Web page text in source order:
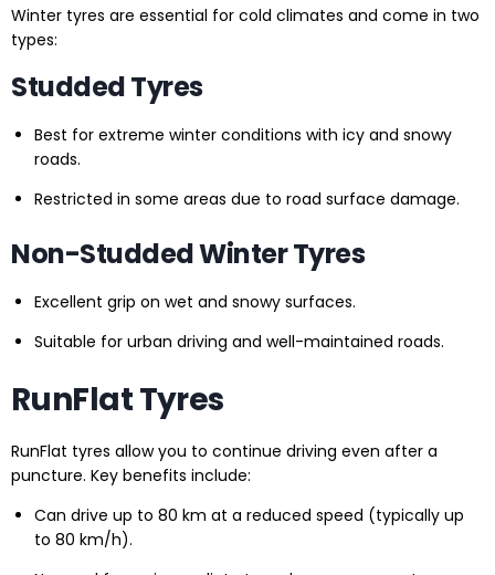
Winter tyres are essential for cold climates and come in two
types:
Studded Tyres
Best for extreme winter conditions with icy and snowy
roads.
Restricted in some areas due to road surface damage.
Non-Studded Winter Tyres
Excellent grip on wet and snowy surfaces.
Suitable for urban driving and well-maintained roads.
RunFlat Tyres
RunFlat tyres allow you to continue driving even after a
puncture. Key benefits include:
Can drive up to 80 km at a reduced speed (typically up
to 80 km/h).